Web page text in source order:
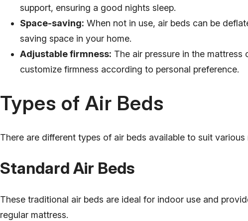
support, ensuring a good nights sleep.
Space-saving: When not in use, air beds can be
saving space in your home.
Adjustable firmness: The air pressure in the mattress
customize firmness according to personal preference.
Types of Air Beds
There are different types of air beds available to suit various
Standard Air Beds
These traditional air beds are ideal for indoor use and
regular mattress.